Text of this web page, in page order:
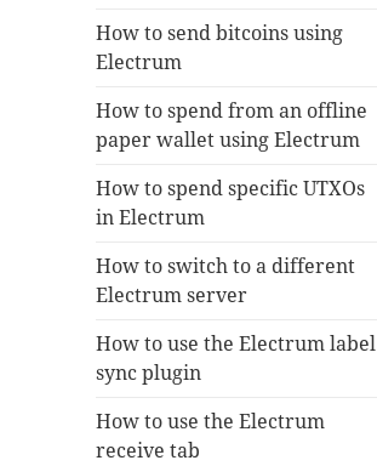
How to send bitcoins using
Electrum
How to spend from an offline
paper wallet using Electrum
How to spend specific UTXOs
in Electrum
How to switch to a different
Electrum server
How to use the Electrum label
sync plugin
How to use the Electrum
receive tab